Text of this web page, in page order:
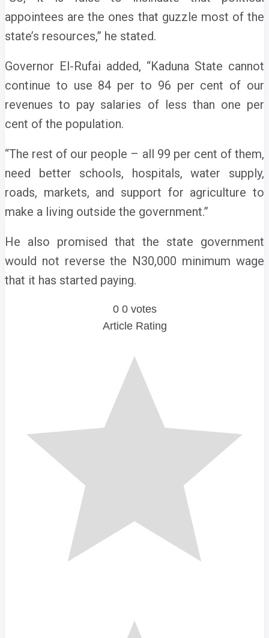
appointees are the ones that guzzle most of the
state’s resources,” he stated.
Governor El-Rufai added, “Kaduna State cannot
continue to use 84 per to 96 per cent of our
revenues to pay salaries of less than one per
cent of the population.
“The rest of our people – all 99 per cent of them,
need better schools, hospitals, water supply,
roads, markets, and support for agriculture to
make a living outside the government.”
He also promised that the state government
would not reverse the N30,000 minimum wage
that it has started paying.
0 0 votes
Article Rating